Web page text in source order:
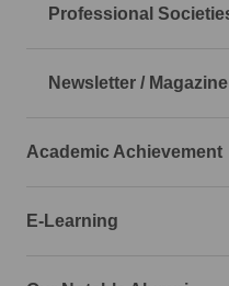
Professional
Newsletter / Magazine
Academic Achievement
E-Learning